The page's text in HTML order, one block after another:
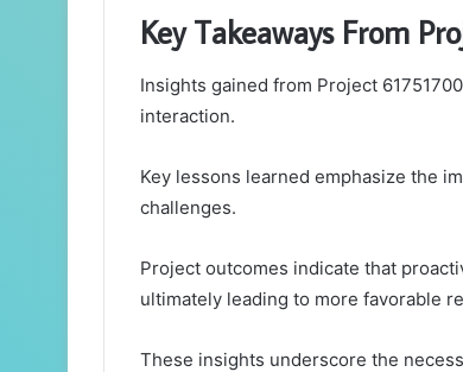
Key Takeaways From
Insights gained from Project
interaction.
Key lessons learned emphasize the
challenges.
Project outcomes indicate that
ultimately leading to more favorable
These insights underscore the